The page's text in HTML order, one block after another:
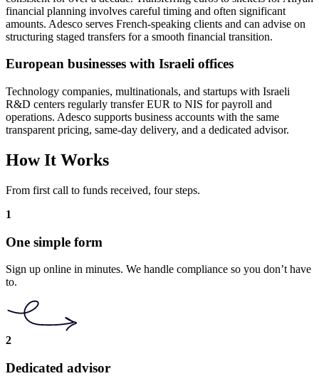
financial planning involves careful timing and often significant
amounts. Adesco serves French-speaking clients and can advise on
structuring staged transfers for a smooth financial transition.
European businesses with Israeli offices
Technology companies, multinationals, and startups with Israeli
R&D centers regularly transfer EUR to NIS for payroll and
operations. Adesco supports business accounts with the same
transparent pricing, same-day delivery, and a dedicated advisor.
How It Works
From first call to funds received, four steps.
1
One simple form
Sign up online in minutes. We handle compliance so you don’t have
to.
2
Dedicated advisor